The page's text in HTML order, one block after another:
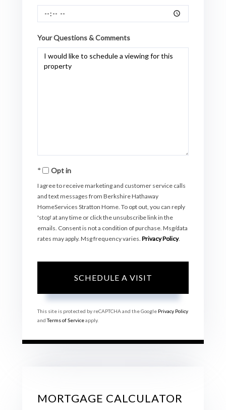
Your Questions & Comments
Opt in
I agree to receive marketing and customer service calls
and text messages from Berkshire Hathaway
HomeServices Stratton Home. To opt out, you can reply
'stop' at any time or click the unsubscribe link in the
emails. Consent is not a condition of purchase. Msg/data
rates may apply. Msg frequency varies. Privacy Policy.
This site is protected by reCAPTCHA and the Google Privacy Policy
andTerms of Serviceapply.
MORTGAGE CALCULATOR